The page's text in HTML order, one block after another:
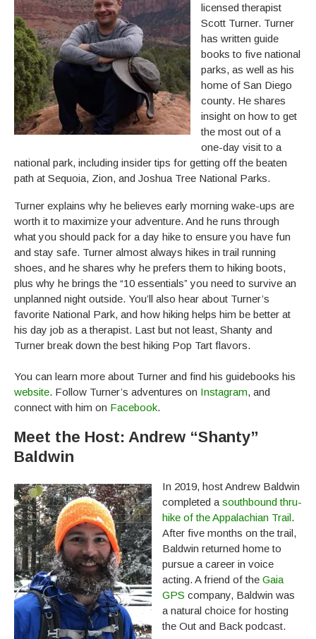
licensed therapist
Scott Turner. Turner
has written guide
books to five national
parks, as well as his
home of San Diego
county. He shares
insight on how to get
the most out of a
one-day visit to a
national park, including insider tips for getting off the beaten
path at Sequoia, Zion, and Joshua Tree National Parks.
Turner explains why he believes early morning wake-ups are
worth it to maximize your adventure. And he runs through
what you should pack for a day hike to ensure you have fun
and stay safe. Turner almost always hikes in trail running
shoes, and he shares why he prefers them to hiking boots,
plus why he brings the “10 essentials” you need to survive an
unplanned night outside. You’ll also hear about Turner’s
favorite National Park, and how hiking helps him be better at
his day job as a therapist. Last but not least, Shanty and
Turner break down the best hiking Pop Tart flavors.
You can learn more about Turner and find his guidebooks his
website. Follow Turner’s adventures on Instagram, and
connect with him on Facebook.
Meet the Host: Andrew “Shanty”
Baldwin
In 2019, host Andrew Baldwin
completed a southbound thru-
hike of the Appalachian Trail.
After five months on the trail,
Baldwin returned home to
pursue a career in voice
acting. A friend of the Gaia
GPS company, Baldwin was
a natural choice for hosting
the Out and Back podcast.